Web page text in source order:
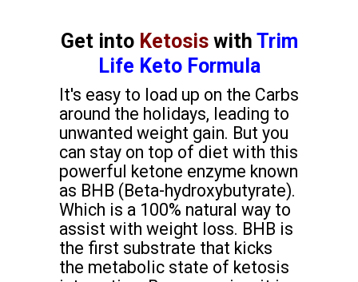
Get into Ketosis with Trim
Life Keto Formula
It's easy to load up on the Carbs
around the holidays, leading to
unwanted weight gain. But you
can stay on top of diet with this
powerful ketone enzyme known
as BHB (Beta-hydroxybutyrate).
Which is a 100% natural way to
assist with weight loss. BHB is
the first substrate that kicks
the metabolic state of ketosis